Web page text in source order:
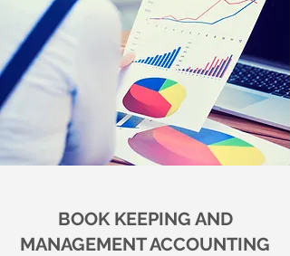
BOOK KEEPING AND
MANAGEMENT ACCOUNTING